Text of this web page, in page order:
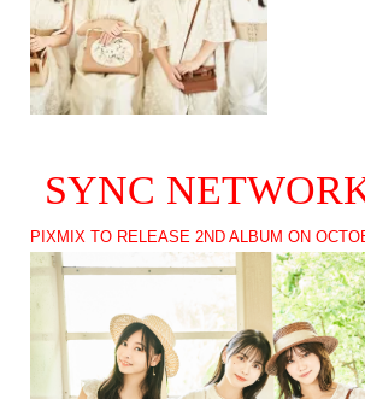
SYNC
PIXMIX TO RELEASE 2ND ALBUM ON